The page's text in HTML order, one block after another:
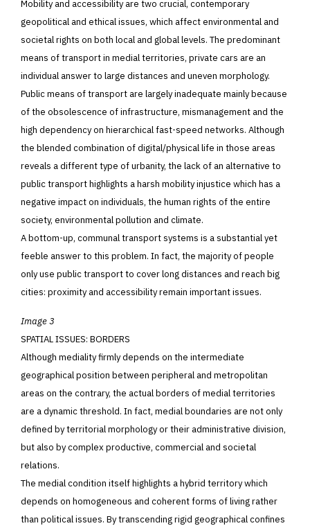
Mobility and accessibility are two crucial, contemporary
geopolitical and ethical issues, which affect environmental and
societal rights on both local and global levels. The predominant
means of transport in medial territories, private cars are an
individual answer to large distances and uneven morphology.
Public means of transport are largely inadequate mainly because
of the obsolescence of infrastructure, mismanagement and the
high dependency on hierarchical fast-speed networks. Although
the blended combination of digital/physical life in those areas
reveals a different type of urbanity, the lack of an alternative to
public transport highlights a harsh mobility injustice which has a
negative impact on individuals, the human rights of the entire
society, environmental pollution and climate.
A bottom-up, communal transport systems is a substantial yet
feeble answer to this problem. In fact, the majority of people
only use public transport to cover long distances and reach big
cities: proximity and accessibility remain important issues.
Image 3
SPATIAL ISSUES: BORDERS
Although mediality firmly depends on the intermediate
geographical position between peripheral and metropolitan
areas on the contrary, the actual borders of medial territories
are a dynamic threshold. In fact, medial boundaries are not only
defined by territorial morphology or their administrative division,
but also by complex productive, commercial and societal
relations.
The medial condition itself highlights a hybrid territory which
depends on homogeneous and coherent forms of living rather
than political issues. By transcending rigid geographical confines